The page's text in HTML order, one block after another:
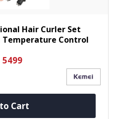
Hair Curler Set
Temperature Control
5499
Cart